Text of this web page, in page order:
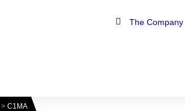
Home
The Company
> C1MA